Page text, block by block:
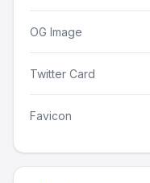
OG Image
Twitter Card
Favicon